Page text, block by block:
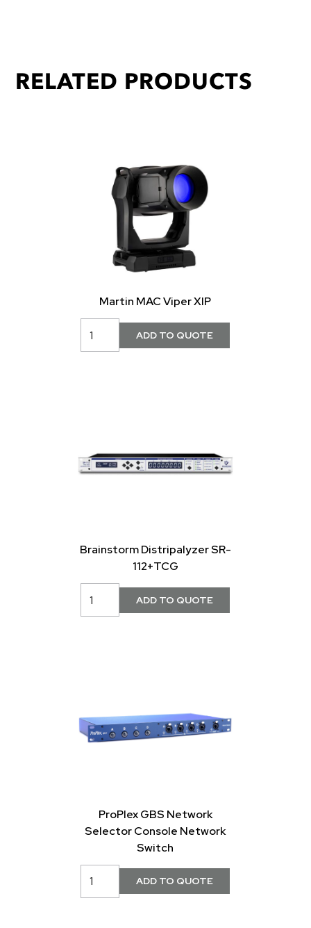
RELATED PRODUCTS
Martin MAC Viper XIP
Brainstorm Distripalyzer SR-
112+TCG
ProPlex GBS Network
Selector Console Network
Switch